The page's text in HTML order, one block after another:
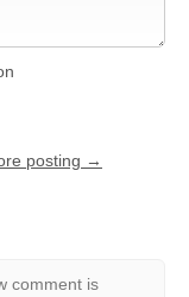
posting →
comment is